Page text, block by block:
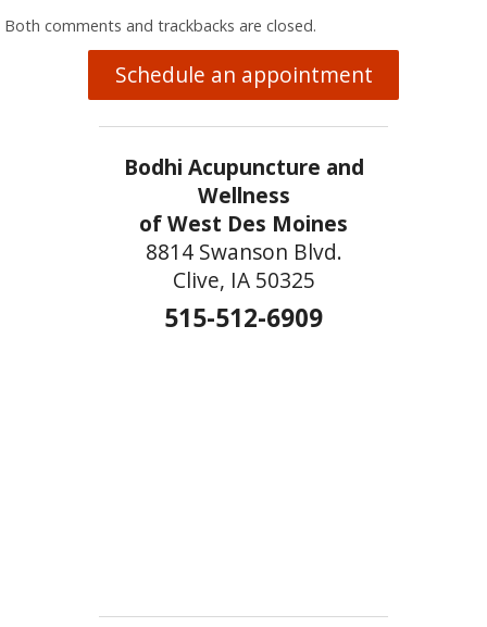
Both comments and trackbacks are closed.
Schedule an appointment
Bodhi Acupuncture and
Wellness
of West Des Moines
8814 Swanson Blvd.
Clive, IA 50325
515-512-6909